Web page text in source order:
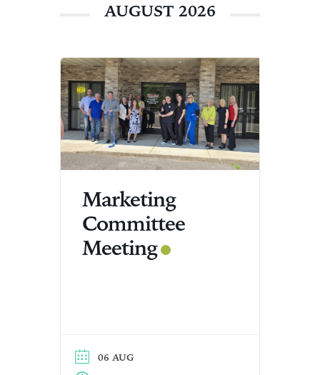
AUGUST 2026
Marketing
Committee
Meeting
06 AUG